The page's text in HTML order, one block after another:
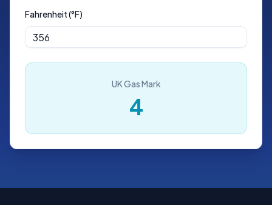
Fahrenheit (°F)
UK Gas Mark
4